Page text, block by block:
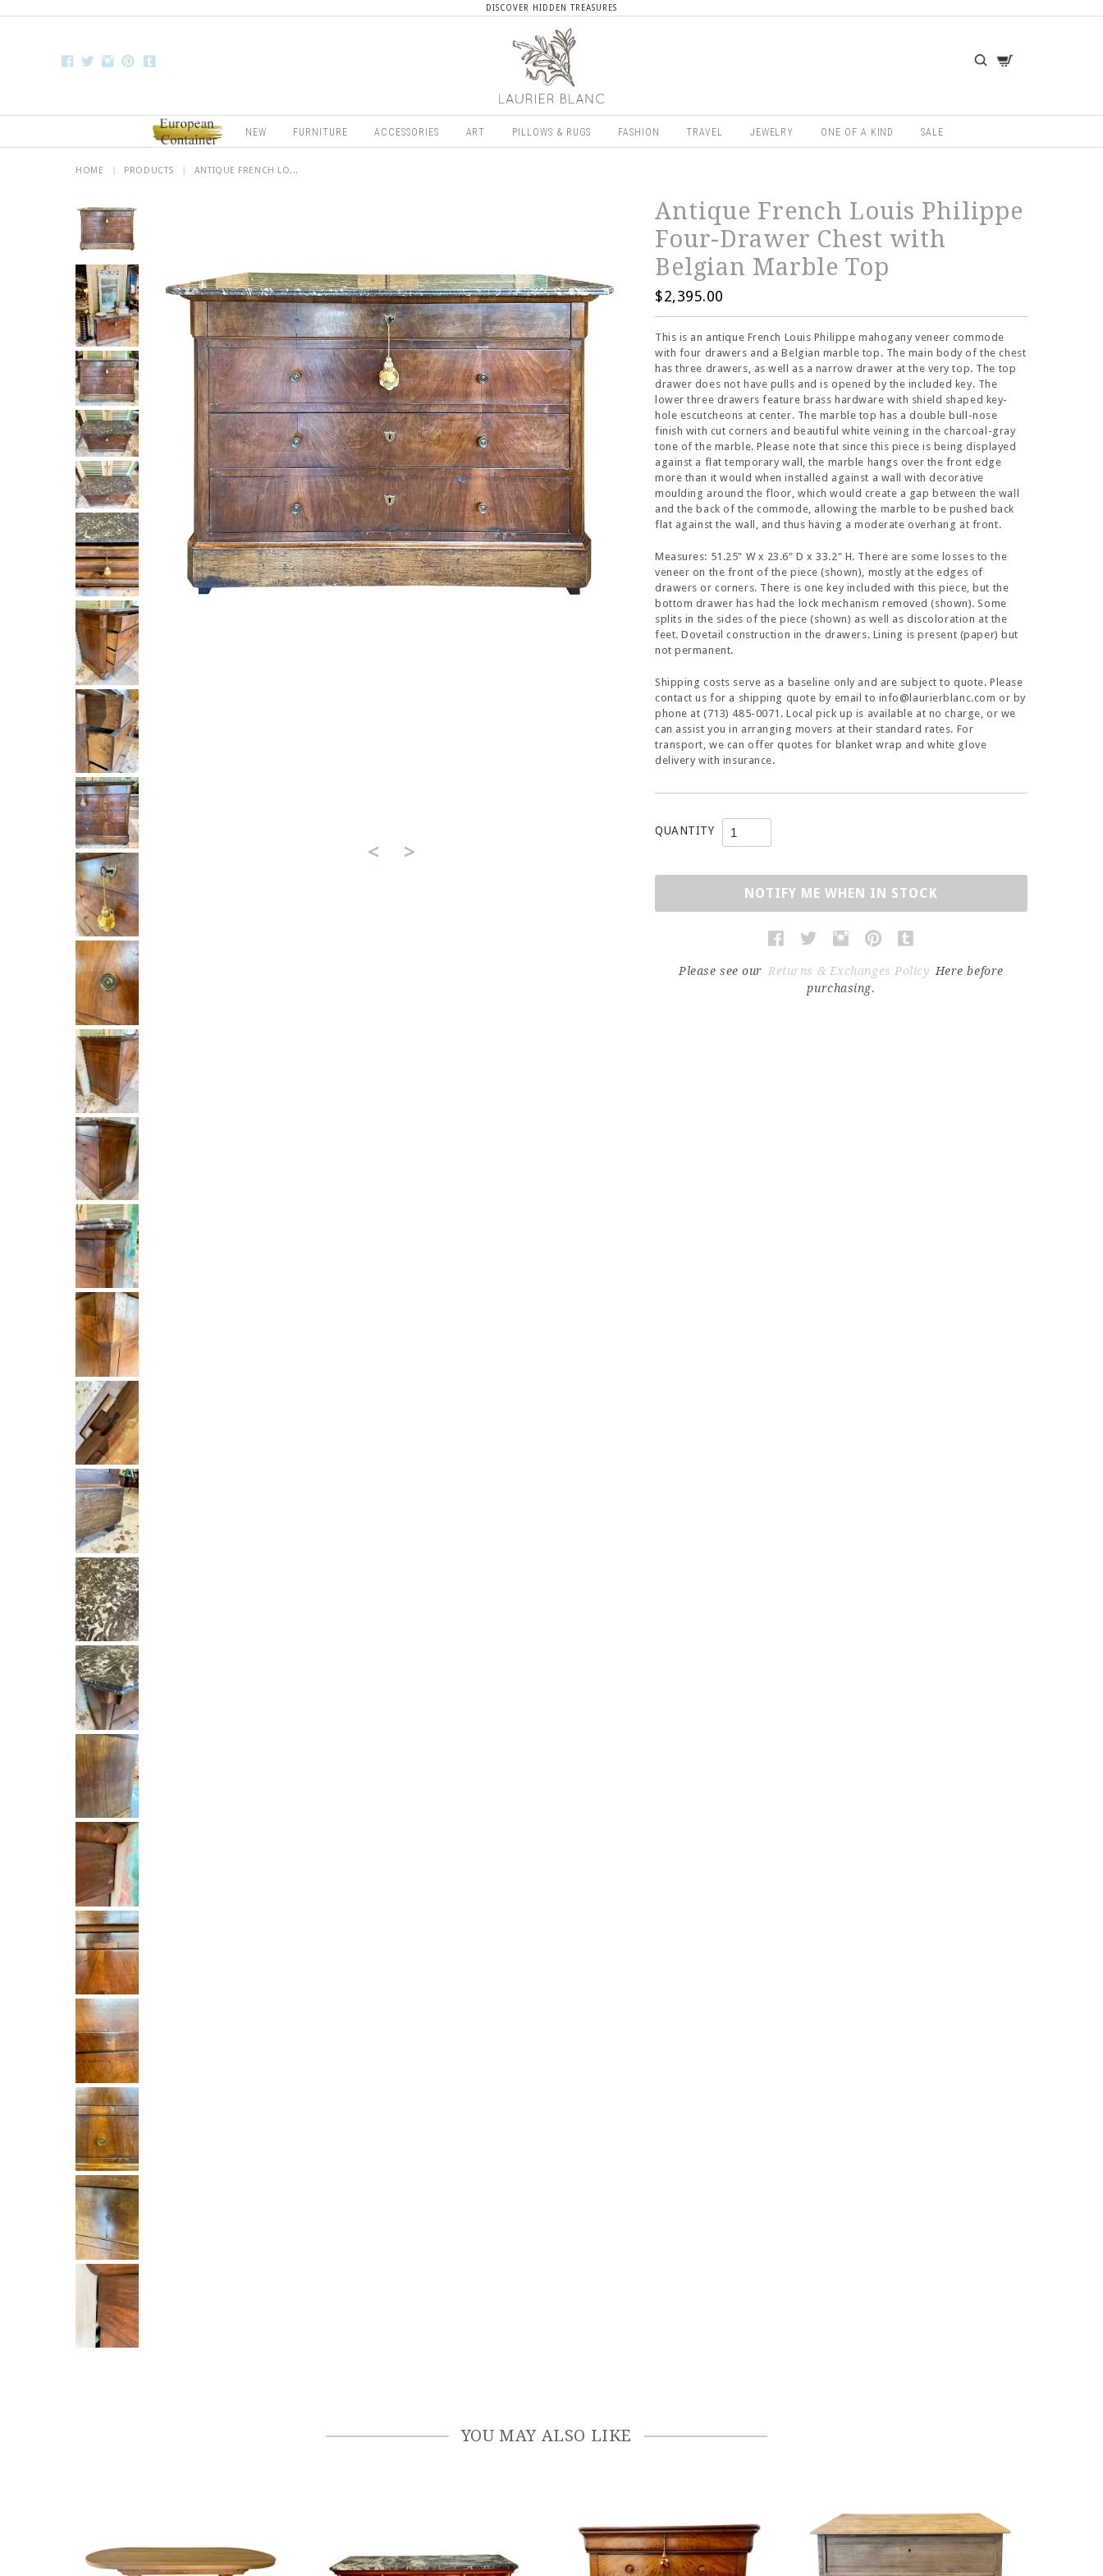
DISCOVER HIDDEN TREASURES
NEW FURNITURE ACCESSORIES ART PILLOWS & RUGS FASHION TRAVEL JEWELRY ONE OF A KIND SALE
HOME | PRODUCTS | ANTIQUE FRENCH LO...
< >
Antique French Louis Philippe
Four-Drawer Chest with
Belgian Marble Top
$2,395.00
This is an antique French Louis Philippe mahogany veneer commode
with four drawers and a Belgian marble top. The main body of the chest
has three drawers, as well as a narrow drawer at the very top. The top
drawer does not have pulls and is opened by the included key. The
lower three drawers feature brass hardware with shield shaped key-
hole escutcheons at center. The marble top has a double bull-nose
finish with cut corners and beautiful white veining in the charcoal-gray
tone of the marble. Please note that since this piece is being displayed
against a flat temporary wall, the marble hangs over the front edge
more than it would when installed against a wall with decorative
moulding around the floor, which would create a gap between the wall
and the back of the commode, allowing the marble to be pushed back
flat against the wall, and thus having a moderate overhang at front.
Measures: 51.25" W x 23.6" D x 33.2" H. There are some losses to the
veneer on the front of the piece (shown), mostly at the edges of
drawers or corners. There is one key included with this piece, but the
bottom drawer has had the lock mechanism removed (shown). Some
splits in the sides of the piece (shown) as well as discoloration at the
feet. Dovetail construction in the drawers. Lining is present (paper) but
not permanent.
Shipping costs serve as a baseline only and are subject to quote. Please
contact us for a shipping quote by email to info@laurierblanc.com or by
phone at (713) 485-0071. Local pick up is available at no charge, or we
can assist you in arranging movers at their standard rates. For
transport, we can offer quotes for blanket wrap and white glove
delivery with insurance.
QUANTITY
NOTIFY ME WHEN IN STOCK
Please see our Returns & Exchanges Policy Here before
purchasing.
YOU MAY ALSO LIKE